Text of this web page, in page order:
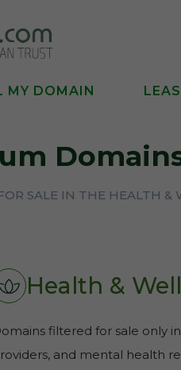
MY DOMAIN
SALE IN THE HEALTH
Health &
filtered for sale only
and mental health